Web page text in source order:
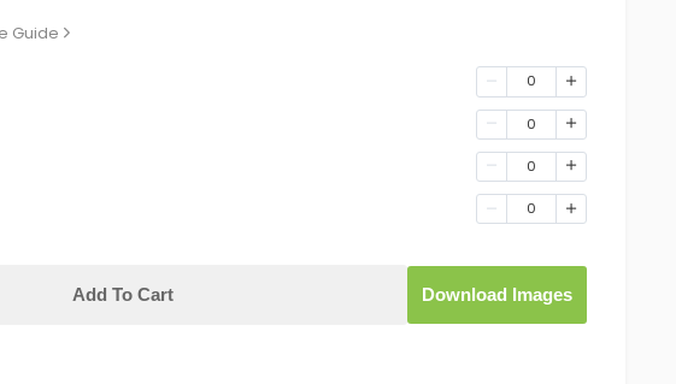
Guide
0
0
0
0
Add To Cart Download Images